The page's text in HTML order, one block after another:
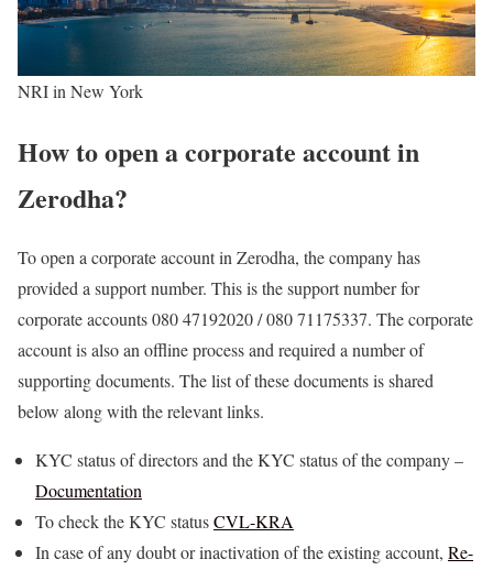
NRI in New York
How to open a corporate account in
Zerodha?
To open a corporate account in Zerodha, the company has
provided a support number. This is the support number for
corporate accounts 080 47192020 / 080 71175337. The corporate
account is also an offline process and required a number of
supporting documents. The list of these documents is shared
below along with the relevant links.
KYC status of directors and the KYC status of the company –
Documentation
To check the KYC statusCVL-KRA
In case of any doubt or inactivation of the existing account, Re-